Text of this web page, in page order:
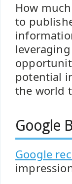
How
to
potential
the world
Google
Google